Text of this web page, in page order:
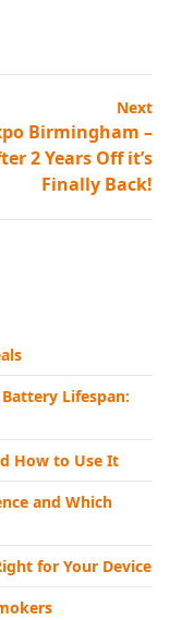
Next
Birmingham –
2 Years Off it’s
Finally Back!
Lifespan:
How to Use It
and Which
for Your Device